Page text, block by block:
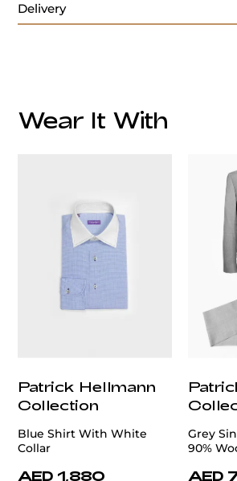
Delivery
Wear It With
Patrick Hellmann
Collection
Blue Shirt With White
Collar
AED 1,880
Grey
90%
AED